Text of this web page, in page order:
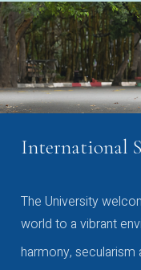
International
The University
world to a vibrant
harmony, secularism